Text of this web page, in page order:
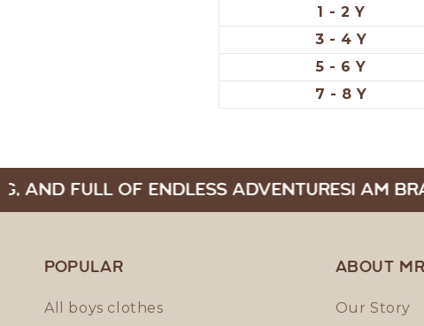
1 - 2 Y
3 - 4 Y
5 - 6 Y
7 - 8 Y
AND FULL OF ENDLESS ADVENTURESI AM
Popular
All boys clothes
ABOUT
Our Story